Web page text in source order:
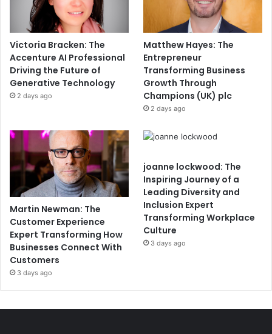
Victoria Bracken: The
Accenture AI Professional
Driving the Future of
Generative Technology
2 days ago
Matthew Hayes: The
Entrepreneur
Transforming Business
Growth Through
Champions (UK) plc
2 days ago
Martin Newman: The
Customer Experience
Expert Transforming How
Businesses Connect With
Customers
3 days ago
joanne lockwood: The
Inspiring Journey of a
Leading Diversity and
Inclusion Expert
Transforming Workplace
Culture
3 days ago